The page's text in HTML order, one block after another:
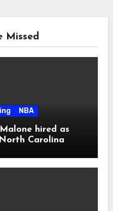
Missed
NBA
hired as
Carolina